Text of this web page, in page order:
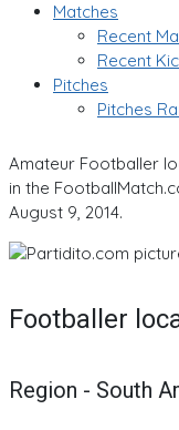
Matches
Recent
Recent
Pitches
Pitches
Amateur Footballer
in the
August 9, 2014.
Footballer
Region - South